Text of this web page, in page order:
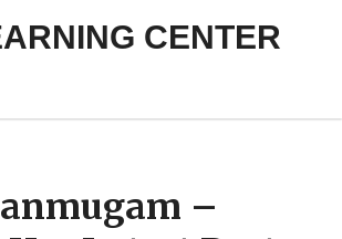
CENTER
–